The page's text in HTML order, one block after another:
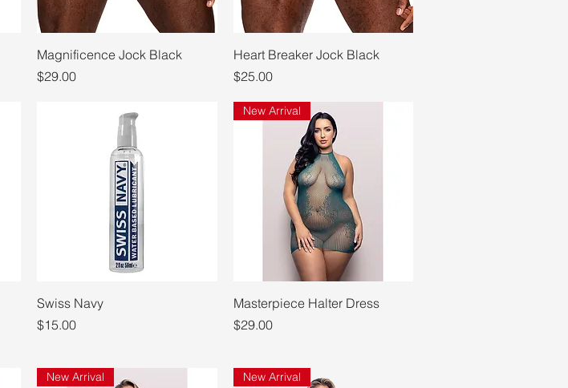
Quick View
Magnificence Jock Black
Price
$29.00
Quick View
Heart Breaker Jock Black
Price
$25.00
Quick View
Swiss Navy
Price
$15.00
Quick View
New Arrival
Masterpiece Halter Dress
Price
$29.00
New Arrival New Arrival